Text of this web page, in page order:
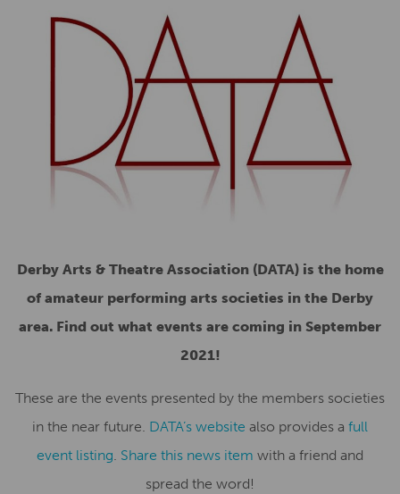
Derby Arts & Theatre Association (DATA) is the home
of amateur performing arts societies in the Derby
area. Find out what events are coming in September
2021!
These are the events presented by the members societies
in the near future. DATA’s website also provides a full
event listing. Share this news item with a friend and
spread the word!